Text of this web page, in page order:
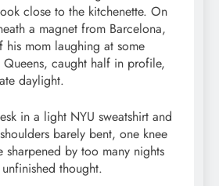
close to the kitchenette. On
a magnet from Barcelona,
mom laughing at some
Queens, caught half in profile,
daylight.
in a light NYU sweatshirt and
barely bent, one knee
by too many nights
thought.